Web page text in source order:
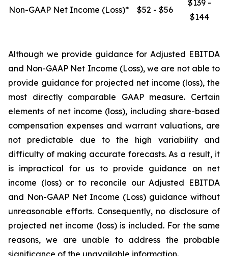
Non-GAAP Net Income (Loss)* $52 - $56
$139 -
$144
Although we provide guidance for Adjusted EBITDA
and Non-GAAP Net Income (Loss), we are not able to
provide guidance for projected net income (loss), the
most directly comparable GAAP measure. Certain
elements of net income (loss), including share-based
compensation expenses and warrant valuations, are
not predictable due to the high variability and
difficulty of making accurate forecasts. As a result, it
is impractical for us to provide guidance on net
income (loss) or to reconcile our Adjusted EBITDA
and Non-GAAP Net Income (Loss) guidance without
unreasonable efforts. Consequently, no disclosure of
projected net income (loss) is included. For the same
reasons, we are unable to address the probable
significance of the unavailable information.